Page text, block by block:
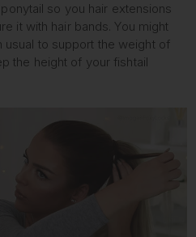
so you hair extensions
it with hair bands. You might
to support the weight of
the height of your fishtail